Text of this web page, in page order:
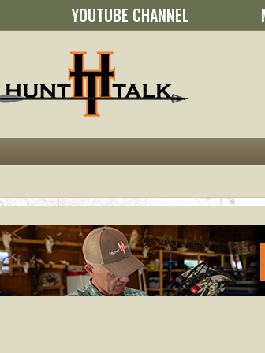
YOUTUBE CHANNEL